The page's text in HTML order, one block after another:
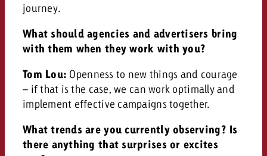
journey.
What should agencies and advertisers bring
with them when they work with you?
Tom Lou: Openness to new things and courage
– if that is the case, we can work optimally and
implement effective campaigns together.
What trends are you currently observing? Is
there anything that surprises or excites